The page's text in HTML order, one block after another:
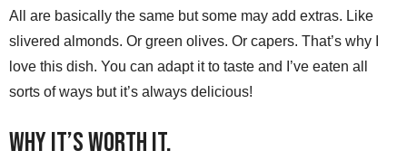
All are basically the same but some may add extras. Like
slivered almonds. Or green olives. Or capers. That’s why I
love this dish. You can adapt it to taste and I’ve eaten all
sorts of ways but it’s always delicious!
Why it’s Worth It.